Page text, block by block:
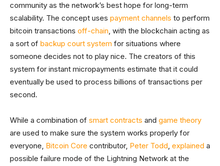
community as the network’s best hope for long-term
scalability. The concept uses payment channels to perform
bitcoin transactions off-chain, with the blockchain acting as
a sort of backup court system for situations where
someone decides not to play nice. The creators of this
system for instant micropayments estimate that it could
eventually be used to process billions of transactions per
second.
While a combination of smart contracts and game theory
are used to make sure the system works properly for
everyone, Bitcoin Core contributor, Peter Todd, explained a
possible failure mode of the Lightning Network at the